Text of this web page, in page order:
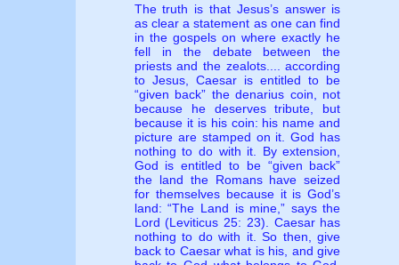
The truth is that Jesus’s answer is
as clear a statement as one can find
in the gospels on where exactly he
fell in the debate between the
priests and the zealots.... according
to Jesus, Caesar is entitled to be
“given back” the denarius coin, not
because he deserves tribute, but
because it is his coin: his name and
picture are stamped on it. God has
nothing to do with it. By extension,
God is entitled to be “given back”
the land the Romans have seized
for themselves because it is God’s
land: “The Land is mine,” says the
Lord (Leviticus 25: 23). Caesar has
nothing to do with it. So then, give
back to Caesar what is his, and give